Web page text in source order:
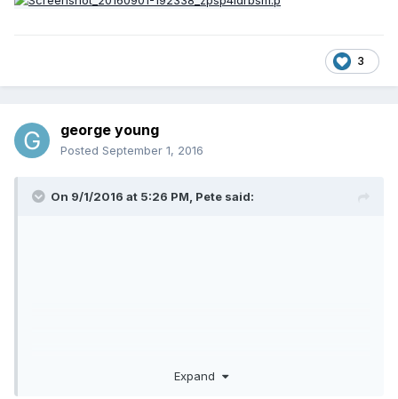
3
george young
Posted September 1, 2016
On 9/1/2016 at 5:26 PM, Pete said:
Expand